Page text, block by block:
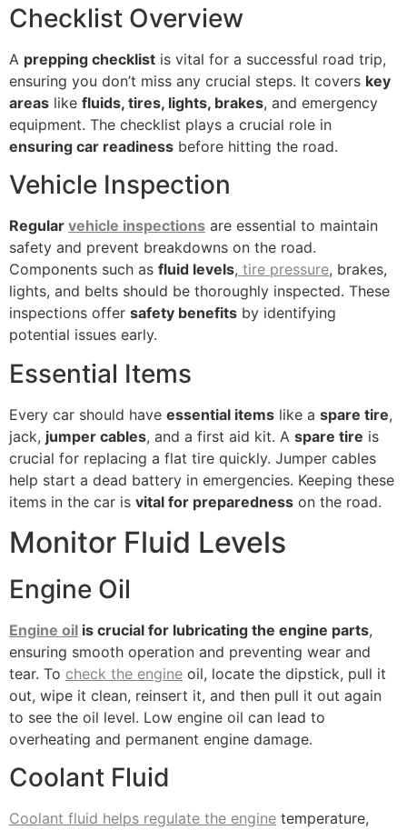
Checklist Overview
A prepping checklist is vital for a successful road trip,
ensuring you don’t miss any crucial steps. It covers key
areas like fluids, tires, lights, brakes, and emergency
equipment. The checklist plays a crucial role in
ensuring car readiness before hitting the road.
Vehicle Inspection
Regular vehicle inspections are essential to maintain
safety and prevent breakdowns on the road.
Components such as fluid levels, tire pressure, brakes,
lights, and belts should be thoroughly inspected. These
inspections offer safety benefits by identifying
potential issues early.
Essential Items
Every car should have essential items like a spare tire,
jack, jumper cables, and a first aid kit. A spare tire is
crucial for replacing a flat tire quickly. Jumper cables
help start a dead battery in emergencies. Keeping these
items in the car is vital for preparedness on the road.
Monitor Fluid Levels
Engine Oil
Engine oil is crucial for lubricating the engine parts,
ensuring smooth operation and preventing wear and
tear. To check the engine oil, locate the dipstick, pull it
out, wipe it clean, reinsert it, and then pull it out again
to see the oil level. Low engine oil can lead to
overheating and permanent engine damage.
Coolant Fluid
Coolant fluid helps regulate the engine temperature,